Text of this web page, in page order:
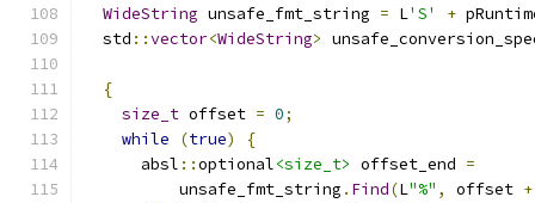
WideString unsafe_fmt_string = L'S' +
  std
::vector<WideString>
{
size_t offset = 0;
while
(true)
{
      absl
::optional<size_t> offset_end =
          unsafe_fmt_string
. Find(L"%" , offset +